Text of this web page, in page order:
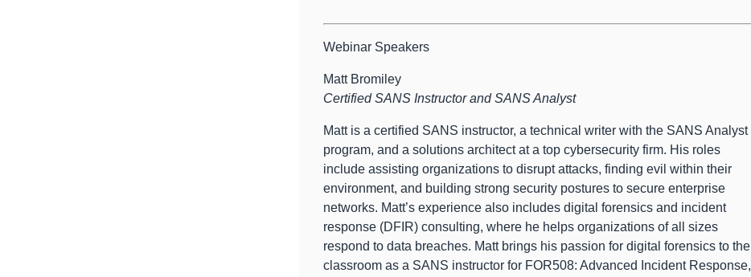
Webinar Speakers
Matt Bromiley
Certified SANS Instructor and SANS Analyst
Matt is a certified SANS instructor, a technical writer with the SANS Analyst
program, and a solutions architect at a top cybersecurity firm. His roles
include assisting organizations to disrupt attacks, finding evil within their
environment, and building strong security postures to secure enterprise
networks. Matt’s experience also includes digital forensics and incident
response (DFIR) consulting, where he helps organizations of all sizes
respond to data breaches. Matt brings his passion for digital forensics to the
classroom as a SANS instructor for FOR508: Advanced Incident Response,